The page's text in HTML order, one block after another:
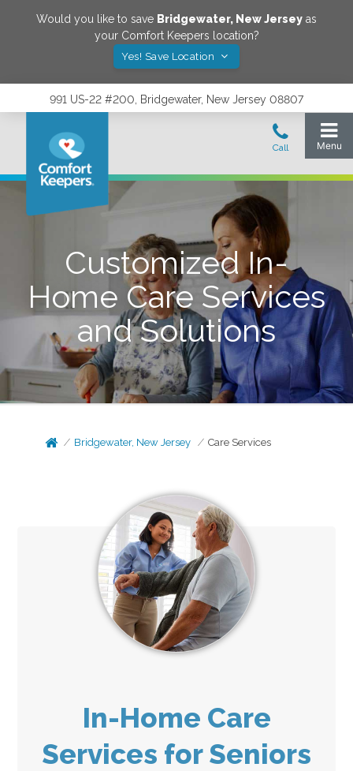
Would you like to save Bridgewater, New Jersey as
your Comfort Keepers location?
Yes! Save Location
991 US-22 #200, Bridgewater, New Jersey 08807
Customized In-
Home Care Services
and Solutions
Bridgewater, New Jersey Care Services
In-Home Care
Services for Seniors